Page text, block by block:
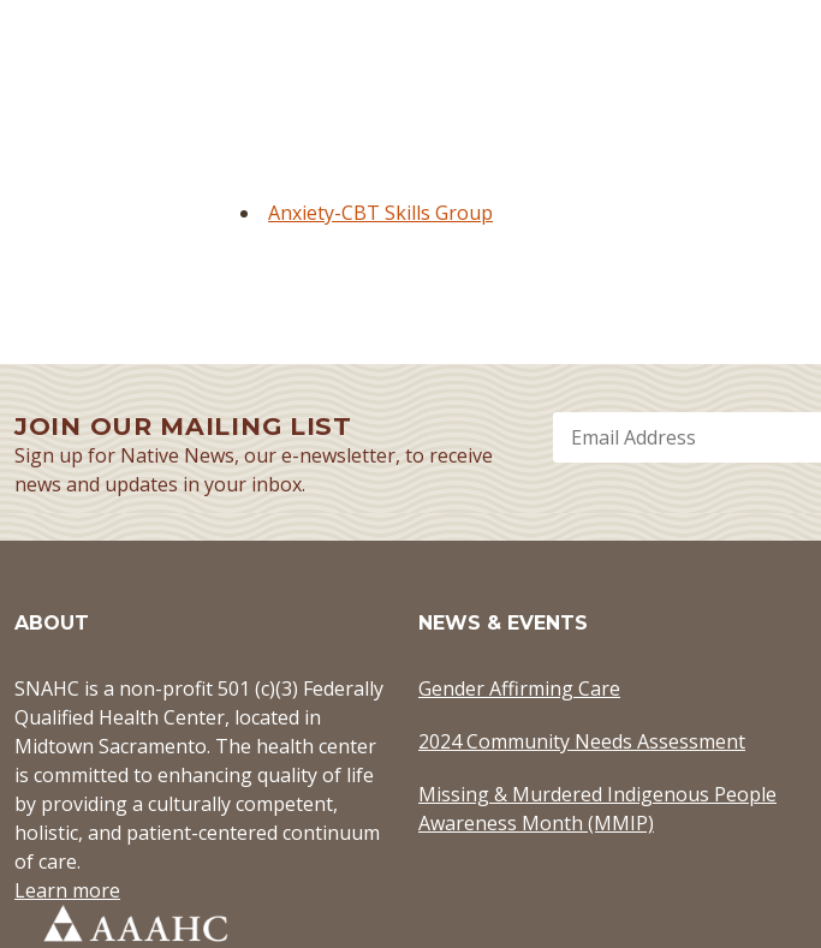
Anxiety-CBT Skills Group
JOIN OUR MAILING LIST
Sign up for Native News, our e-newsletter, to receive
news and updates in your inbox.
ABOUT
SNAHC is a non-profit 501 (c)(3) Federally
Qualified Health Center, located in
Midtown Sacramento. The health center
is committed to enhancing quality of life
by providing a culturally competent,
holistic, and patient-centered continuum
of care.
Learn more
NEWS & EVENTS
Gender Affirming Care
2024 Community Needs Assessment
Missing & Murdered Indigenous People
Awareness Month (MMIP)